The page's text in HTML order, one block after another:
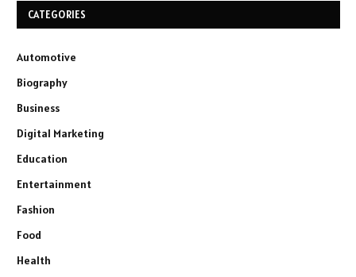
CATEGORIES
Automotive
Biography
Business
Digital Marketing
Education
Entertainment
Fashion
Food
Health